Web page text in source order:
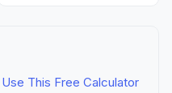
This Free Calculator